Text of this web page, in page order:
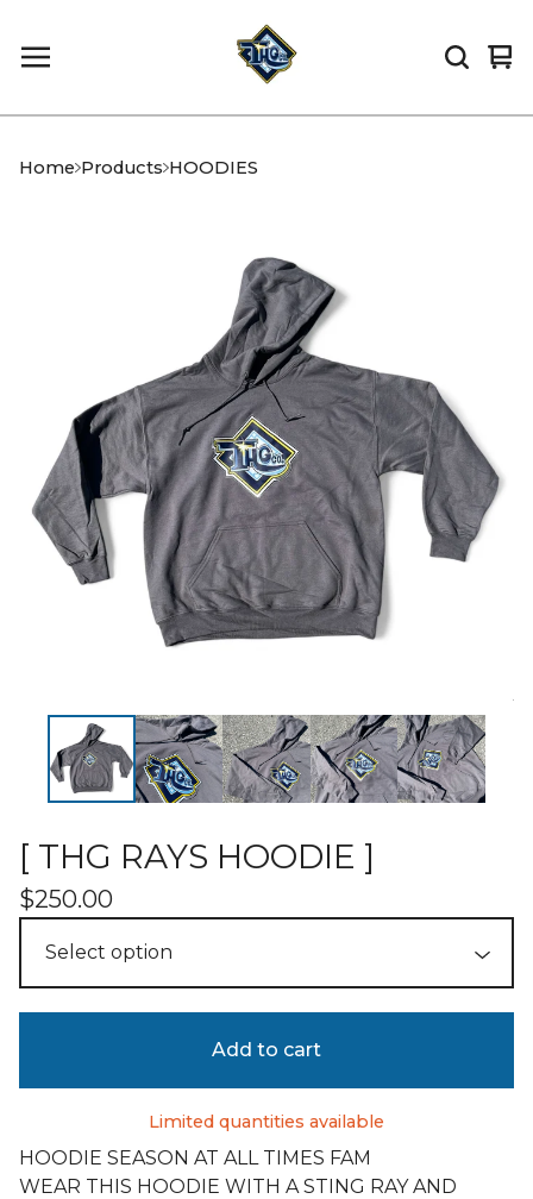
0
Home Products HOODIES
[ THG RAYS HOODIE ]
$250.00
Add to cart
Limited quantities available
HOODIE SEASON AT ALL TIMES FAM
WEAR THIS HOODIE WITH A STING RAY AND